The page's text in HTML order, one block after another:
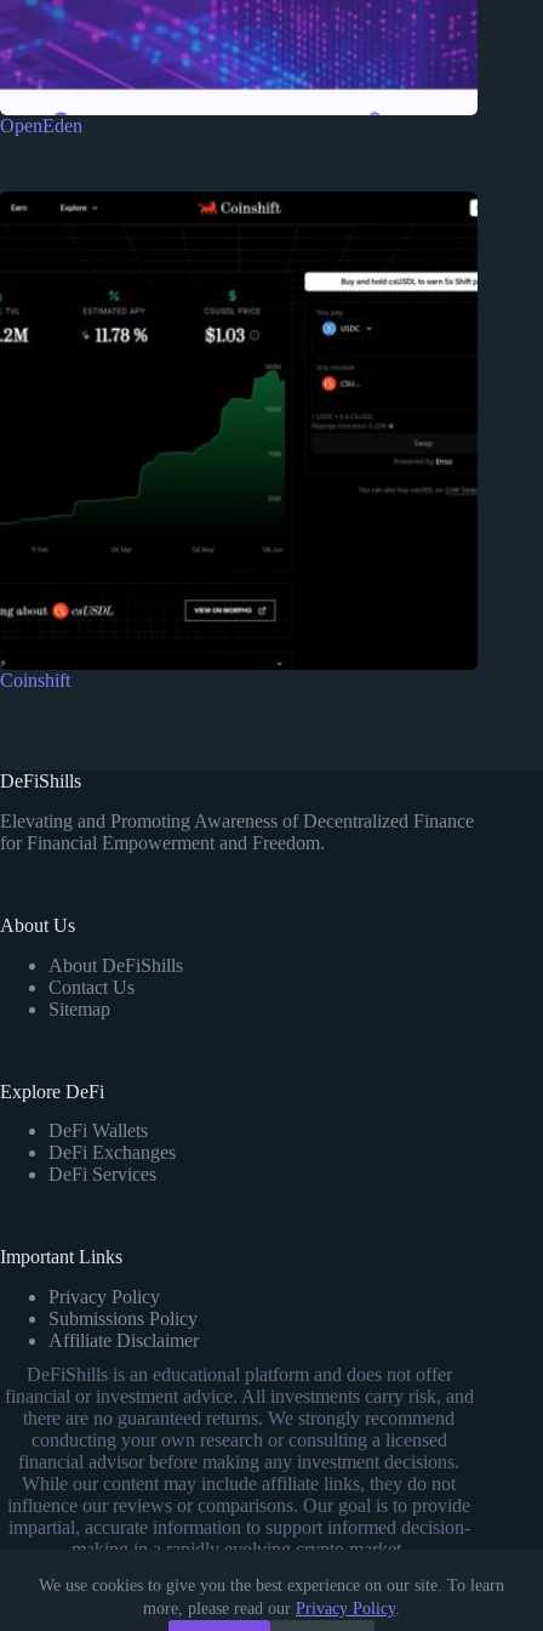
We use cookies to give you the best experience on our site. To learn
more, please read our Privacy Policy.
OpenEden
Coinshift
DeFiShills
Elevating and Promoting Awareness of Decentralized Finance
for Financial Empowerment and Freedom.
About Us
About DeFiShills
Contact Us
Sitemap
Explore DeFi
DeFi Wallets
DeFi Exchanges
DeFi Services
Important Links
Privacy Policy
Submissions Policy
Affiliate Disclaimer
DeFiShills is an educational platform and does not offer
financial or investment advice. All investments carry risk, and
there are no guaranteed returns. We strongly recommend
conducting your own research or consulting a licensed
financial advisor before making any investment decisions.
While our content may include affiliate links, they do not
influence our reviews or comparisons. Our goal is to provide
impartial, accurate information to support informed decision-
making in a rapidly evolving crypto market.